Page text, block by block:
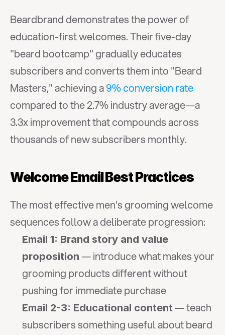
Beardbrand demonstrates the power of
education-first welcomes. Their five-day
"beard bootcamp" gradually educates
subscribers and converts them into "Beard
Masters," achieving a 9% conversion rate
compared to the 2.7% industry average—a
3.3x improvement that compounds across
thousands of new subscribers monthly.
Welcome Email Best Practices
The most effective men's grooming welcome
sequences follow a deliberate progression:
Email 1: Brand story and value
proposition — introduce what makes your
grooming products different without
pushing for immediate purchase
Email 2-3: Educational content — teach
subscribers something useful about beard